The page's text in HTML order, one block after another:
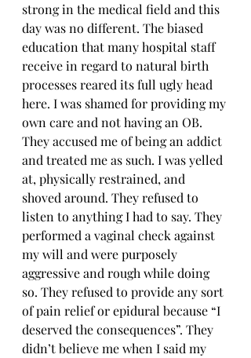
strong in the medical field and this
day was no different. The biased
education that many hospital staff
receive in regard to natural birth
processes reared its full ugly head
here. I was shamed for providing my
own care and not having an OB.
They accused me of being an addict
and treated me as such. I was yelled
at, physically restrained, and
shoved around. They refused to
listen to anything I had to say. They
performed a vaginal check against
my will and were purposely
aggressive and rough while doing
so. They refused to provide any sort
of pain relief or epidural because “I
deserved the consequences”. They
didn’t believe me when I said my